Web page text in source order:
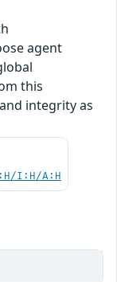
agent
this
integrity as
I:H/A:H